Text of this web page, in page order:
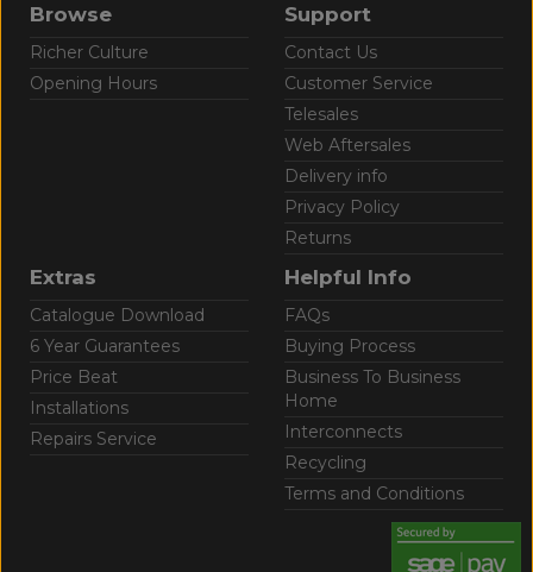
Browse
Richer Culture
Opening Hours
Support
Contact Us
Customer Service
Telesales
Web Aftersales
Delivery info
Privacy Policy
Returns
Extras
Catalogue Download
6 Year Guarantees
Price Beat
Installations
Repairs Service
Helpful Info
FAQs
Buying Process
Business To Business
Home
Interconnects
Recycling
Terms and Conditions